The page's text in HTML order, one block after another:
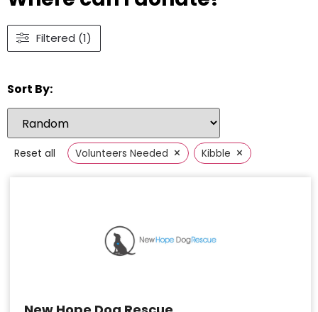
Filtered (1)
Sort By:
Reset all Volunteers Needed × Kibble ×